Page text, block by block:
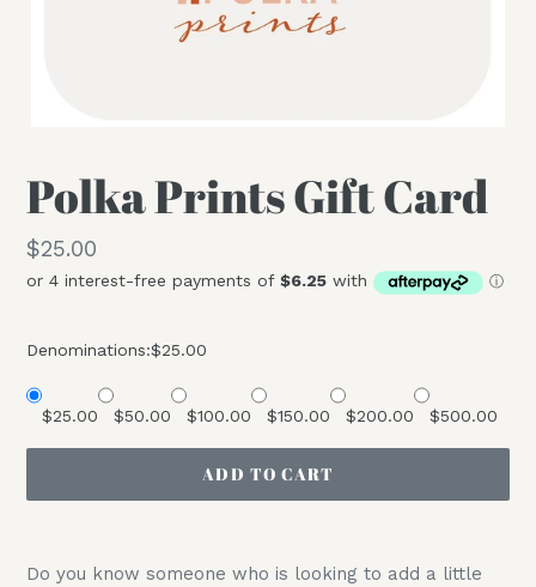
Polka Prints Gift Card
Regular
price
$25.00
Denominations:$25.00
$25.00 $50.00 $100.00 $150.00 $200.00 $500.00
ADD TO CART
Do you know someone who is looking to add a little